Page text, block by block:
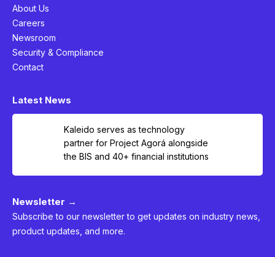
About Us
Careers
Newsroom
Security & Compliance
Contact
Latest News
Kaleido serves as technology
partner for Project Agorá alongside
the BIS and 40+ financial institutions
Newsletter →
Subscribe to our newsletter to get updates on industry news,
product updates, and more.